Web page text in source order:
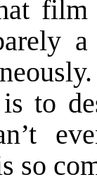
to
so